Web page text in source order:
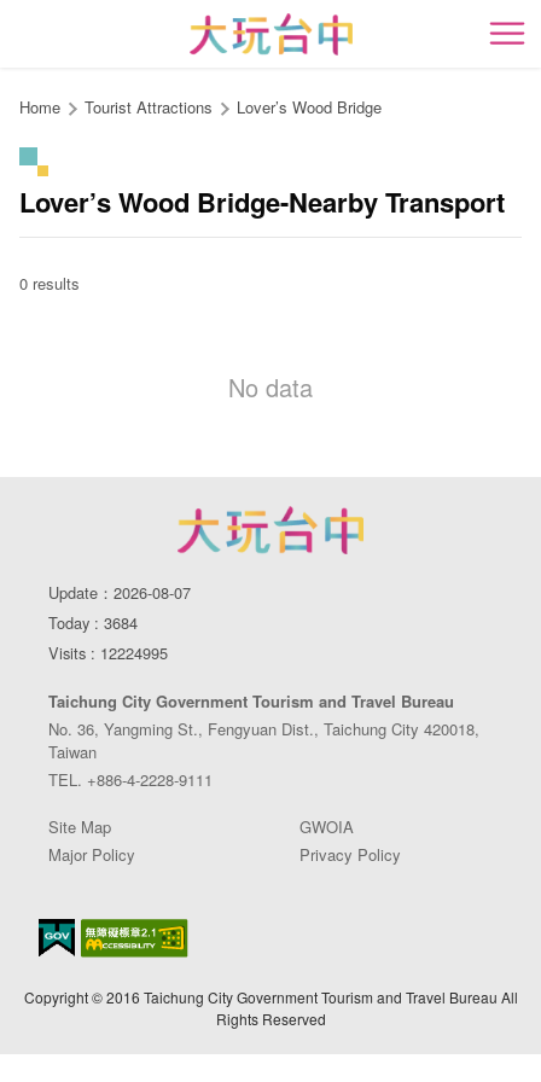
content
開
Home Tourist Attractions Lover’s Wood Bridge
Lover’s Wood Bridge-Nearby Transport
0 results
No data
Update：2026-08-07
Today : 3684
Visits : 12224995
Taichung City Government Tourism and Travel Bureau
No. 36, Yangming St., Fengyuan Dist., Taichung City 420018,
Taiwan
TEL. +886-4-2228-9111
Site Map
GWOIA
Major Policy
Privacy Policy
Copyright © 2016 Taichung City Government Tourism and Travel Bureau All
Rights Reserved